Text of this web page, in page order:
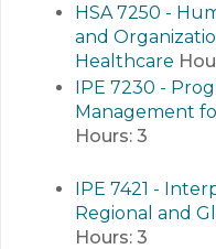
HSA 7250 -
and
Healthcare
IPE 7230 -
Management
Hours: 3
IPE 7421 -
Regional and
Hours: 3